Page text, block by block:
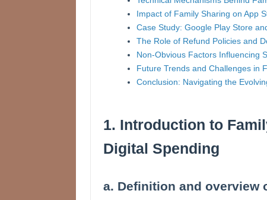
Impact of Family Sharing on App
Case Study: Google Play Store
The Role of Refund Policies and
Non-Obvious Factors Influencing
Future Trends and Challenges in
Conclusion: Navigating the
1. Introduction to
Digital Spending
a. Definition and overview